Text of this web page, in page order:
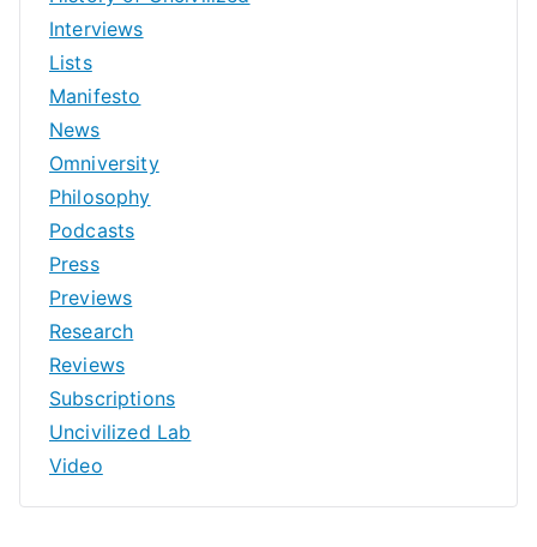
Interviews
Lists
Manifesto
News
Omniversity
Philosophy
Podcasts
Press
Previews
Research
Reviews
Subscriptions
Uncivilized Lab
Video